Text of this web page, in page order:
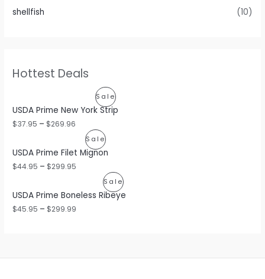
shellfish
(10)
Hottest Deals
SaleP
R
U
C
USDA Prime New York Strip
$37.95 – $269.96
SaleP
R
O
D
USDA Prime Filet Mignon
$44.95 – $299.95
SaleP
R
U
USDA Prime Boneless Ribeye
$45.95 – $299.99